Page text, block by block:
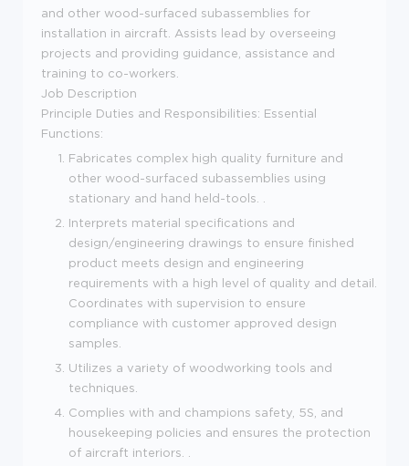
and other wood-surfaced subassemblies for
installation in aircraft. Assists lead by overseeing
projects and providing guidance, assistance and
training to co-workers.
Job Description
Principle Duties and Responsibilities: Essential
Functions:
Fabricates complex high quality furniture and
other wood-surfaced subassemblies using
stationary and hand held-tools. .
Interprets material specifications and
design/engineering drawings to ensure finished
product meets design and engineering
requirements with a high level of quality and detail.
Coordinates with supervision to ensure
compliance with customer approved design
samples.
Utilizes a variety of woodworking tools and
techniques.
Complies with and champions safety, 5S, and
housekeeping policies and ensures the protection
of aircraft interiors. .